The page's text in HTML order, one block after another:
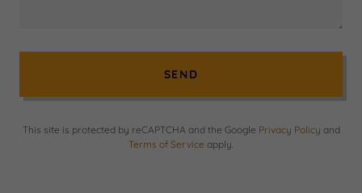
SEND
This site is protected by reCAPTCHA and the Google Privacy Policy and
Terms of Service apply.